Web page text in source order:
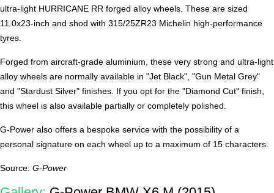
ultra-light HURRICANE RR forged alloy wheels. These are sized
11.0x23-inch and shod with 315/25ZR23 Michelin high-performance
tyres.
Forged from aircraft-grade aluminium, these very strong and ultra-light
alloy wheels are normally available in "Jet Black", "Gun Metal Grey"
and "Stardust Silver" finishes. If you opt for the "Diamond Cut" finish,
this wheel is also available partially or completely polished.
G-Power also offers a bespoke service with the possibility of a
personal signature on each wheel up to a maximum of 15 characters.
Source: G-Power